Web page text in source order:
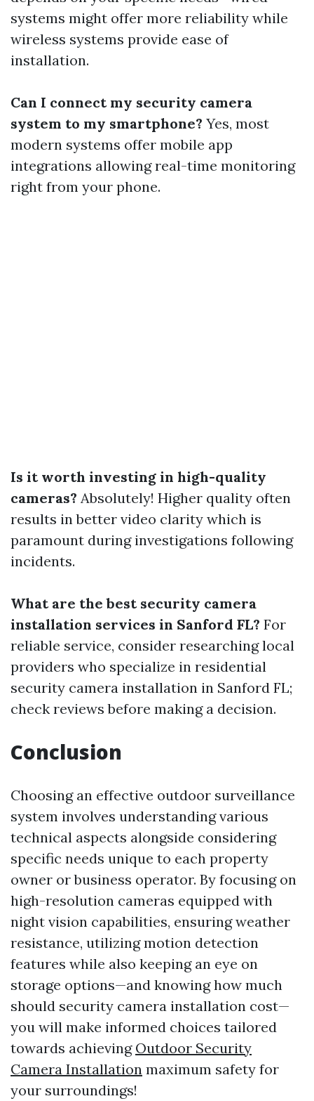
systems might offer more reliability while
wireless systems provide ease of
installation.
Can I connect my security camera
system to my smartphone? Yes, most
modern systems offer mobile app
integrations allowing real-time monitoring
right from your phone.
Is it worth investing in high-quality
cameras? Absolutely! Higher quality often
results in better video clarity which is
paramount during investigations following
incidents.
What are the best security camera
installation services in Sanford FL? For
reliable service, consider researching local
providers who specialize in residential
security camera installation in Sanford FL;
check reviews before making a decision.
Conclusion
Choosing an effective outdoor surveillance
system involves understanding various
technical aspects alongside considering
specific needs unique to each property
owner or business operator. By focusing on
high-resolution cameras equipped with
night vision capabilities, ensuring weather
resistance, utilizing motion detection
features while also keeping an eye on
storage options—and knowing how much
should security camera installation cost—
you will make informed choices tailored
towards achieving Outdoor Security
Camera Installation maximum safety for
your surroundings!